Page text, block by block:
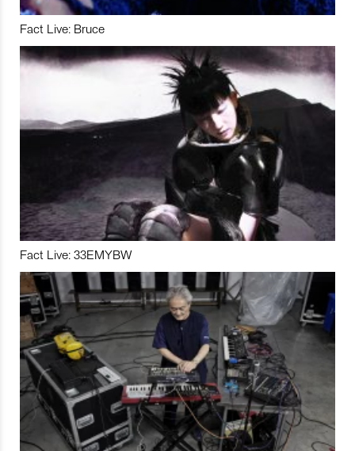
Fact Live: Bruce
Fact Live: 33EMYBW